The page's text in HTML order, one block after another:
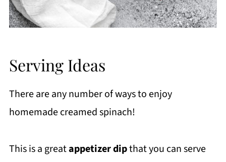
Serving Ideas
There are any number of ways to enjoy
homemade creamed spinach!
This is a greatappetizer dipthat you can serve